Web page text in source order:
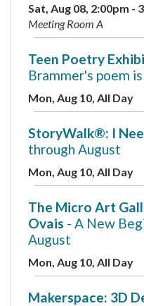
Sat, Aug 08, 2:00pm -
Meeting Room A
Teen Poetry
Brammer's poem
Mon, Aug 10, All Day
StoryWalk®: I
through August
Mon, Aug 10, All Day
The Micro Art
Ovais - A New
August
Mon, Aug 10, All Day
Makerspace: 3D